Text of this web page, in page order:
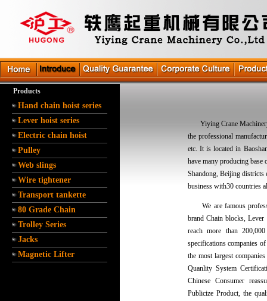
Products
Hand chain hoist series
Lever hoist series
Electric chain hoist
Pulley
Web slings
Wire tightener
Transport tankette
80 Grade Chain
Trolley Series
Jacks
Magnetic Lifter
Yiying Crane Machinery
the professional
etc. It is located in
have many producing base
Shandong, Beijing districts
business with30 countries
We are famous
brand Chain blocks,
reach more than
specifications companies
the most largest
Quanlity System
Chinese Consumer
Publicize Product, the